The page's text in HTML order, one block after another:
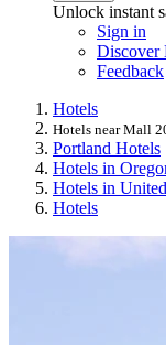
Unlock instant
Sign in
Discover
Feedback
Hotels
Hotels near Mall
Portland Hotels
Hotels in
Hotels in
Hotels